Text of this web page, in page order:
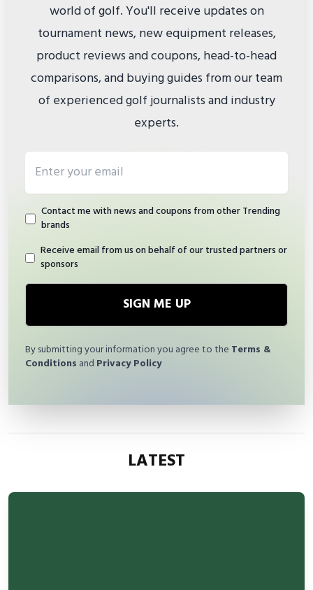
world of golf. You'll receive updates on
tournament news, new equipment releases,
product reviews and coupons, head-to-head
comparisons, and buying guides from our team
of experienced golf journalists and industry
experts.
Contact me with news and coupons from other Trending
brands
Receive email from us on behalf of our trusted partners or
sponsors
SIGN ME UP
By submitting your information you agree to the Terms &
Conditions and Privacy Policy
LATEST